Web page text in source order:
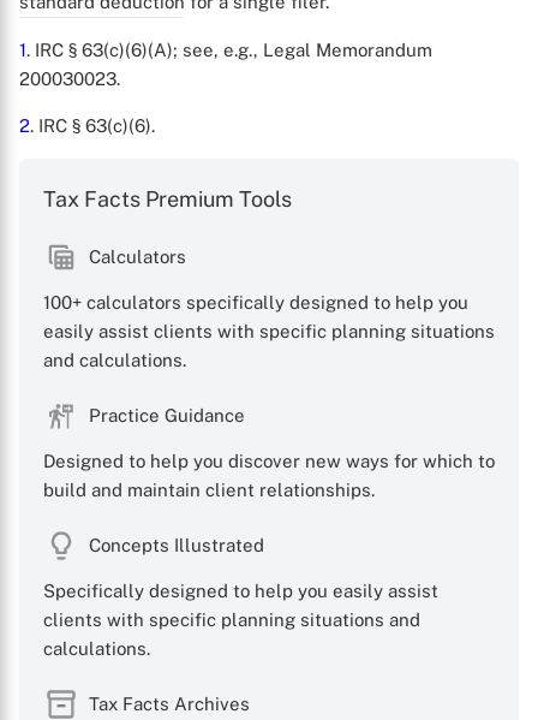
1. IRC § 63(c)(6)(A); see, e.g., Legal Memorandum
200030023.
2. IRC § 63(c)(6).
Tax Facts Premium Tools
Calculators
100+ calculators specifically designed to help you
easily assist clients with specific planning situations
and calculations.
Practice Guidance
Designed to help you discover new ways for which to
build and maintain client relationships.
Concepts Illustrated
Specifically designed to help you easily assist
clients with specific planning situations and
calculations.
Tax Facts Archives